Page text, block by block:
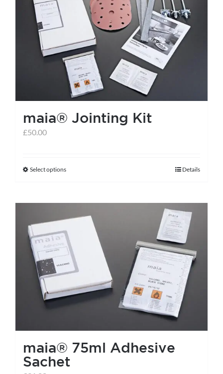
maia® Jointing Kit
£50.00
Select optionsThis
has
multiple
variants.
The
options
may
be
chosen
the
product
page
Details
maia® 75ml Adhesive
Sachet